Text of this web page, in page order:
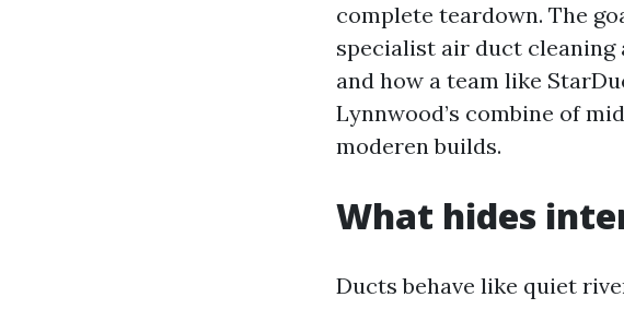
complete teardown. The
specialist air duct
and how a team like
Lynnwood’s combine of
moderen builds.
What hides
Ducts behave like quiet